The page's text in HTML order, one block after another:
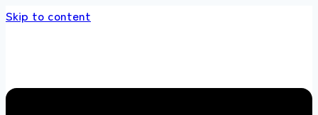
Skip to content